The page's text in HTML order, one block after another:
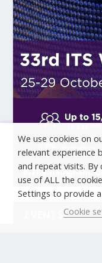
EVENTS
We use cookies on
relevant experience
and repeat visits. By
use of ALL the
Settings to provide
Cookie